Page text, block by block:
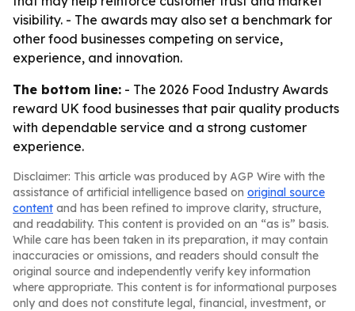
visibility. - The awards may also set a benchmark for
other food businesses competing on service,
experience, and innovation.
The bottom line: - The 2026 Food Industry Awards
reward UK food businesses that pair quality products
with dependable service and a strong customer
experience.
Disclaimer: This article was produced by AGP Wire with the
assistance of artificial intelligence based on original source
content and has been refined to improve clarity, structure,
and readability. This content is provided on an “as is” basis.
While care has been taken in its preparation, it may contain
inaccuracies or omissions, and readers should consult the
original source and independently verify key information
where appropriate. This content is for informational purposes
only and does not constitute legal, financial, investment, or